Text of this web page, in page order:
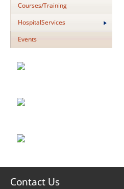
Courses/Training
HospitalServices
Events
Contact Us